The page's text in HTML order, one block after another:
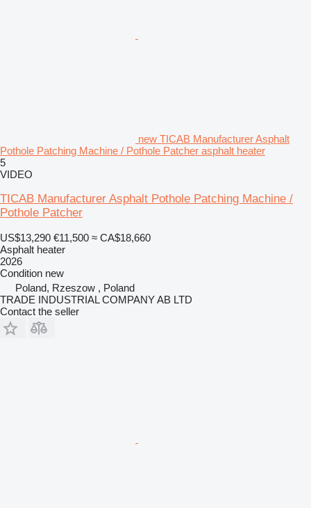
new TICAB Manufacturer Asphalt
Pothole Patching Machine / Pothole Patcher asphalt heater
5
VIDEO
TICAB Manufacturer Asphalt Pothole Patching Machine /
Pothole Patcher
US$13,290 €11,500 ≈ CA$18,660
Asphalt heater
2026
Condition new
Poland, Rzeszow , Poland
TRADE INDUSTRIAL COMPANY AB LTD
Contact the seller